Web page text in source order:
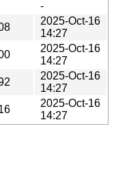
-
2025-Oct-16
14:27
2025-Oct-16
14:27
2025-Oct-16
14:27
2025-Oct-16
14:27